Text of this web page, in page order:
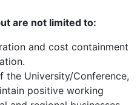
are not limited to:
and cost containment
the University/Conference,
positive working